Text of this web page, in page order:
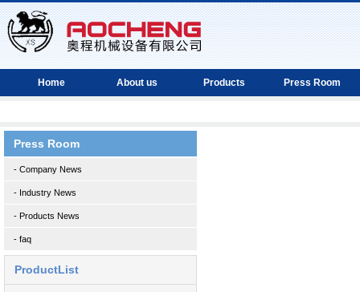
Home About us Products Press Room
Press Room
- Company News
- Industry News
- Products News
- faq
ProductList